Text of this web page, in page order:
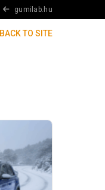
gumilab.hu
BACK TO SITE